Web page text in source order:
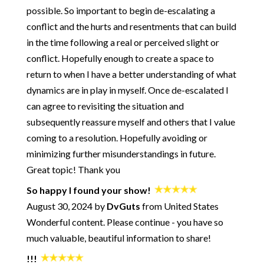
252: How and Why to Get Better at Conflict - Getting to Zero
250: Start Your Day with Being OK
249: When You're the One Doing ALL the Work
248: What Are Your Rights in a Healthy Relationship?
247: The Path from an Insecure Attachment Style to a Healthy
Relationship
246: How to Get Honest with Yourself
245: How to Not Die Alone - Using Science to Crack the Code
of Modern Dating - with Logan Ury
244: A Practical Approach for Big Changes
243: Ultimatums - The Good and The Bad
242: Using Creativity for Emotional Alchemy - plus a song!
241: Breaking Up and Moving On - What's Normal? What's
- with Jennifer Goldman-Wetzler
possible. So important to begin de-escalating a
conflict and the hurts and resentments that can build
in the time following a real or perceived slight or
conflict. Hopefully enough to create a space to
return to when I have a better understanding of what
dynamics are in play in myself. Once de-escalated I
can agree to revisiting the situation and
subsequently reassure myself and others that I value
coming to a resolution. Hopefully avoiding or
minimizing further misunderstandings in future.
Great topic! Thank you
So happy I found your show!
August 30, 2024 by DvGuts from United States
Wonderful content. Please continue - you have so
much valuable, beautiful information to share!
!!!